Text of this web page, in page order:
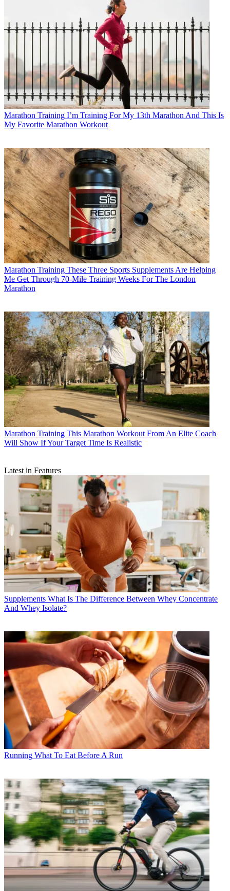
Marathon Training I’m Training For My 13th Marathon And This Is
My Favorite Marathon Workout
Marathon Training These Three Sports Supplements Are Helping
Me Get Through 70-Mile Training Weeks For The London
Marathon
Marathon Training This Marathon Workout From An Elite Coach
Will Show If Your Target Time Is Realistic
Latest in Features
Supplements What Is The Difference Between Whey Concentrate
And Whey Isolate?
Running What To Eat Before A Run